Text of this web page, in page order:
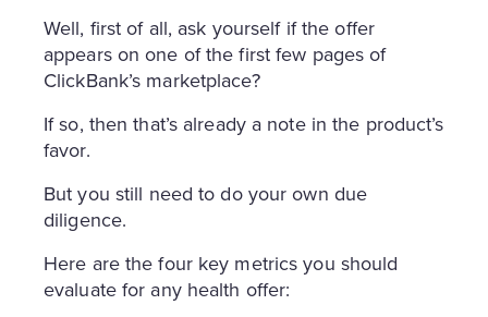
Well, first of all, ask yourself if the offer
appears on one of the first few pages of
ClickBank’s marketplace?
If so, then that’s already a note in the product’s
favor.
But you still need to do your own due
diligence.
Here are the four key metrics you should
evaluate for any health offer: